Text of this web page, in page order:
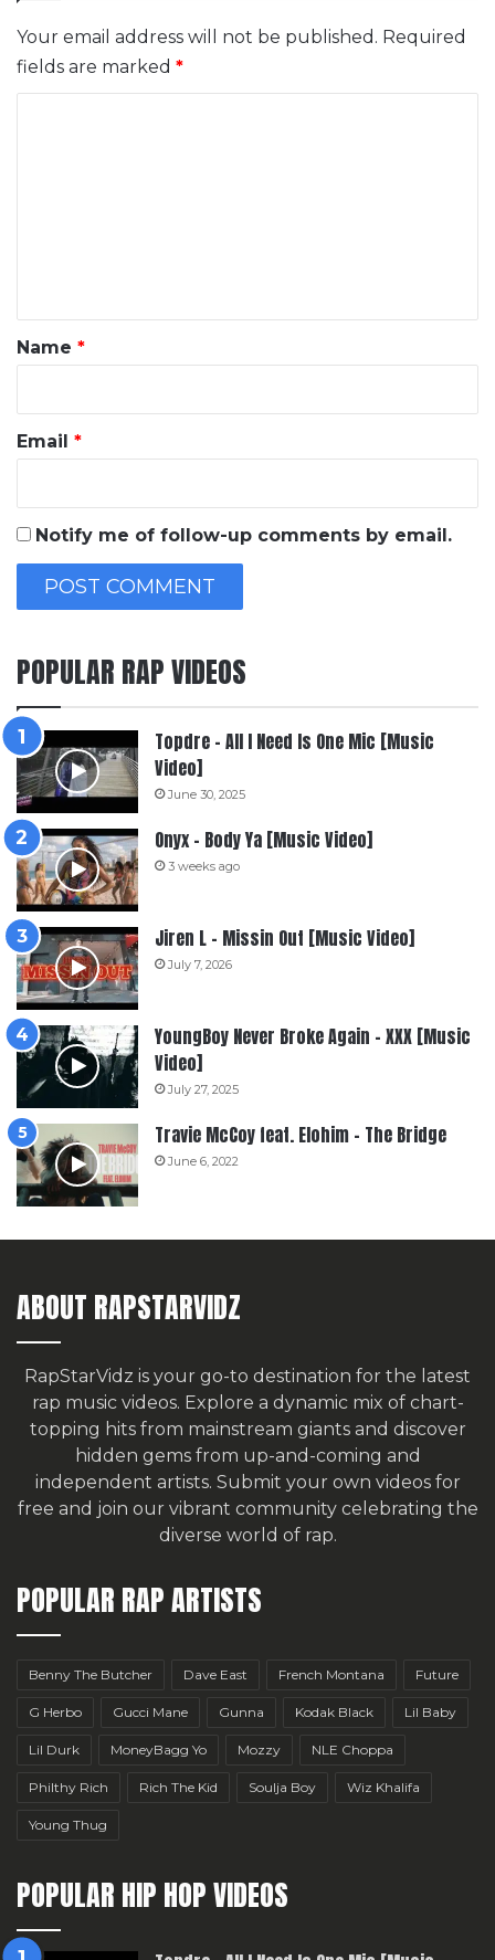
Your email address will not be published. Required
fields are marked *
*
Name *
Email *
Notify me of follow-up comments by email.
POPULAR RAP VIDEOS
Topdre – All I Need Is One Mic [Music
Video]
June 30, 2025
Onyx – Body Ya [Music Video]
3 weeks ago
Jiren L – Missin Out [Music Video]
July 7, 2026
YoungBoy Never Broke Again – XXX [Music
Video]
July 27, 2025
Travie McCoy feat. Elohim – The Bridge
June 6, 2022
ABOUT RAPSTARVIDZ
RapStarVidz is your go-to destination for the latest
rap music videos. Explore a dynamic mix of chart-
topping hits from mainstream giants and discover
hidden gems from up-and-coming and
independent artists. Submit your own videos for
free and join our vibrant community celebrating the
diverse world of rap.
POPULAR RAP ARTISTS
Benny The Butcher Dave East French Montana Future
G Herbo Gucci Mane Gunna Kodak Black Lil Baby
Lil Durk MoneyBagg Yo Mozzy NLE Choppa
Philthy Rich Rich The Kid Soulja Boy Wiz Khalifa
Young Thug
POPULAR HIP HOP VIDEOS